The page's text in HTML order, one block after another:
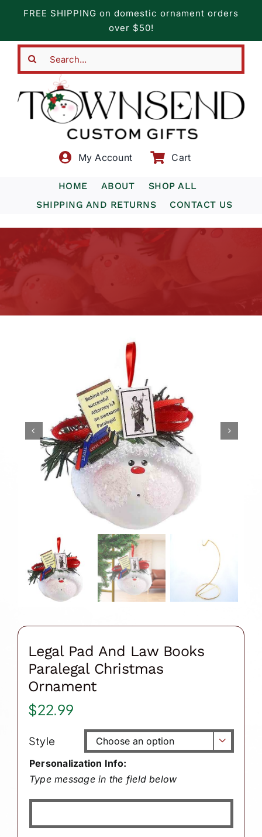
content
FREE SHIPPING on domestic ornament orders
over $50!
My Account Cart
HOME ABOUT
SHOP ALL
SHIPPING AND RETURNS
CONTACT US
Legal Pad And Law Books
Paralegal Christmas
Ornament
$22.99
Style 
Personalization Info:
Type message in the field below